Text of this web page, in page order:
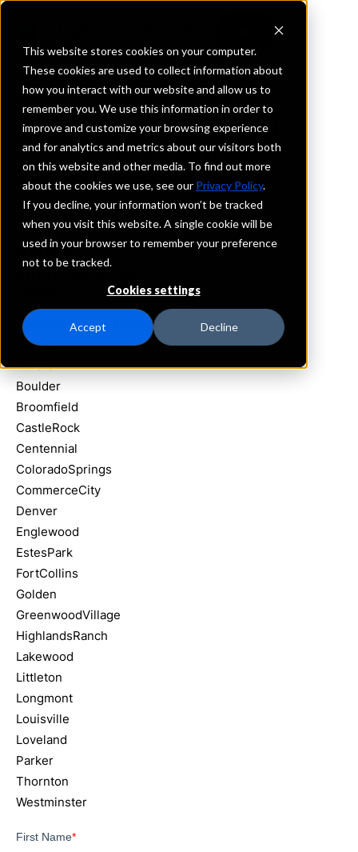
This website stores cookies on your computer.
These cookies are used to collect information about
how you interact with our website and allow us to
remember you. We use this information in order to
improve and customize your browsing experience
and for analytics and metrics about our visitors both
on this website and other media. To find out more
about the cookies we use, see our Privacy Policy.
If you decline, your information won’t be tracked
when you visit this website. A single cookie will be
used in your browser to remember your preference
not to be tracked.
Cookies settings
Accept Decline
REQUEST INFORMATION
KeyBank National
Association
Colorado
Details
IntraFi Services
IntraFi Cash Service (ICS)
Branch Locations
Arvada
Aurora
Boulder
Broomfield
CastleRock
Centennial
ColoradoSprings
CommerceCity
Denver
Englewood
EstesPark
FortCollins
Golden
GreenwoodVillage
HighlandsRanch
Lakewood
Littleton
Longmont
Louisville
Loveland
Parker
Thornton
Westminster